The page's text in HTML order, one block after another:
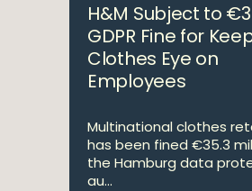
H&M Subject to
GDPR Fine for
Clothes Eye on
Employees
Multinational clothes
has been fined €35.3
the Hamburg data
au...